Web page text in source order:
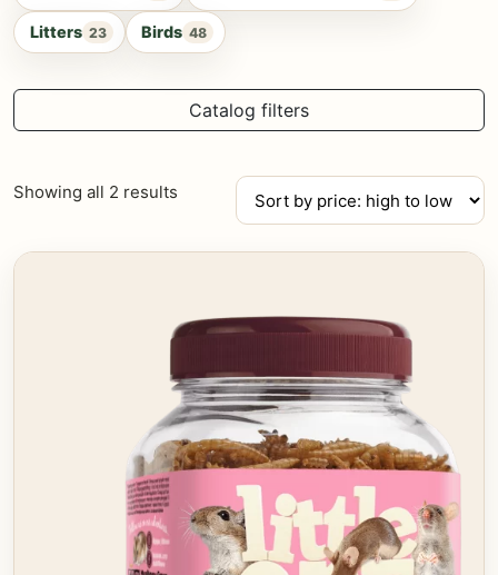
Litters 23 Birds 48
Catalog filters
Showing all 2 results
low